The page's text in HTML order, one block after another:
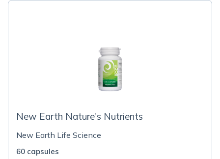
New Earth Nature's Nutrients
New Earth Life Science
60 capsules